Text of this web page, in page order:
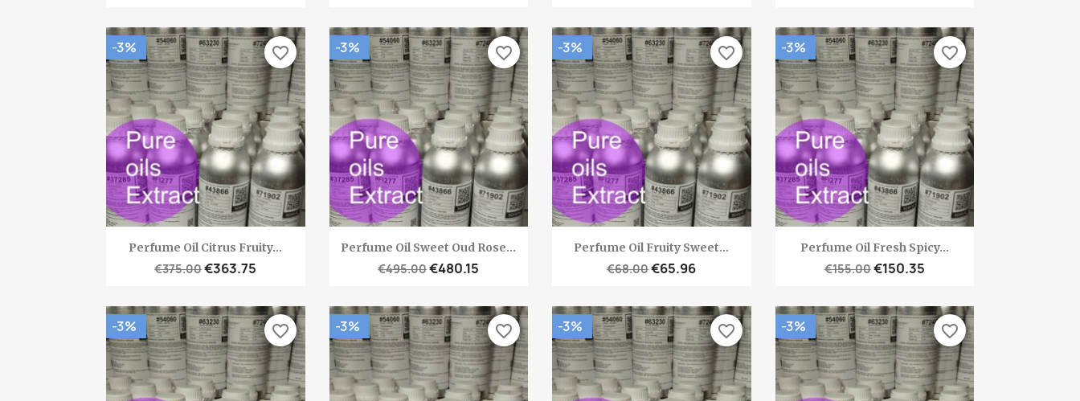
 Quick view
Perfume Oil Citrus Fruity...
€375.00€363.75
-3% favorite_border
Quick view
Perfume Oil Sweet Oud Rose...
€495.00€480.15
-3% favorite_border
 Quick view
Perfume Oil Fruity Sweet...
€68.00€65.96
-3% favorite_border
Quick view
Perfume Oil Fresh Spicy...
€155.00€150.35
-3% favorite_border
-3% favorite_border -3% favorite_border -3% favorite_border -3% favorite_border